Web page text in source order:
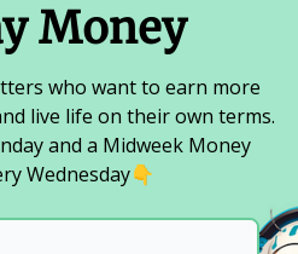
Money
who want to earn more
live life on their own terms.
and a Midweek Money
Wednesday👇